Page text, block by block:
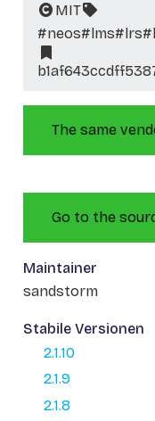
MIT
#neos#lms#lrs
The same
Go to the
Maintainer
sandstorm
Stabile Versionen
2.1.10
2.1.9
2.1.8